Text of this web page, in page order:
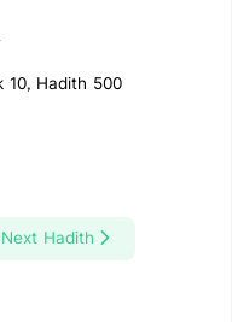
10, Hadith 500
Next Hadith